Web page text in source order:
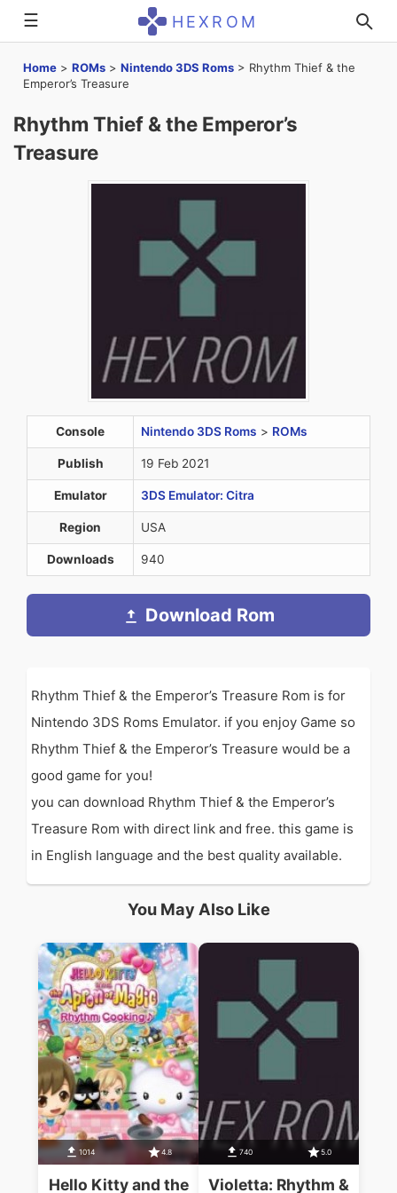
☰ HEXROM
Home > ROMs > Nintendo 3DS Roms > Rhythm Thief & the
Emperor’s Treasure
Rhythm Thief & the Emperor’s
Treasure
Console Nintendo 3DS Roms > ROMs
Publish 19 Feb 2021
Emulator 3DS Emulator: Citra
Region USA
Downloads 940
Download Rom
Rhythm Thief & the Emperor’s Treasure Rom is for
Nintendo 3DS Roms Emulator. if you enjoy Game so
Rhythm Thief & the Emperor’s Treasure would be a
good game for you!
you can download Rhythm Thief & the Emperor’s
Treasure Rom with direct link and free. this game is
in English language and the best quality available.
You May Also Like
1014 4.8
Hello Kitty and the
740 5.0
Violetta: Rhythm &